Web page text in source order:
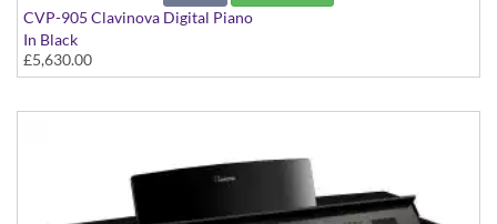
CVP-905 Clavinova Digital Piano
In Black
£5,630.00